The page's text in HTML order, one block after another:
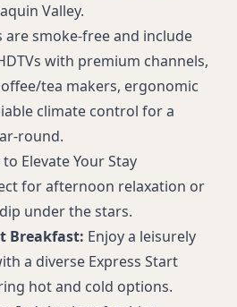
hour)
and valet dry cleaning
facilities
in lobby
Valley.
smoke-free and include
with premium channels,
tea makers, ergonomic
climate control for a
round.
Elevate Your Stay
for afternoon relaxation or
under the stars.
Breakfast: Enjoy a leisurely
a diverse Express Start
hot and cold options.